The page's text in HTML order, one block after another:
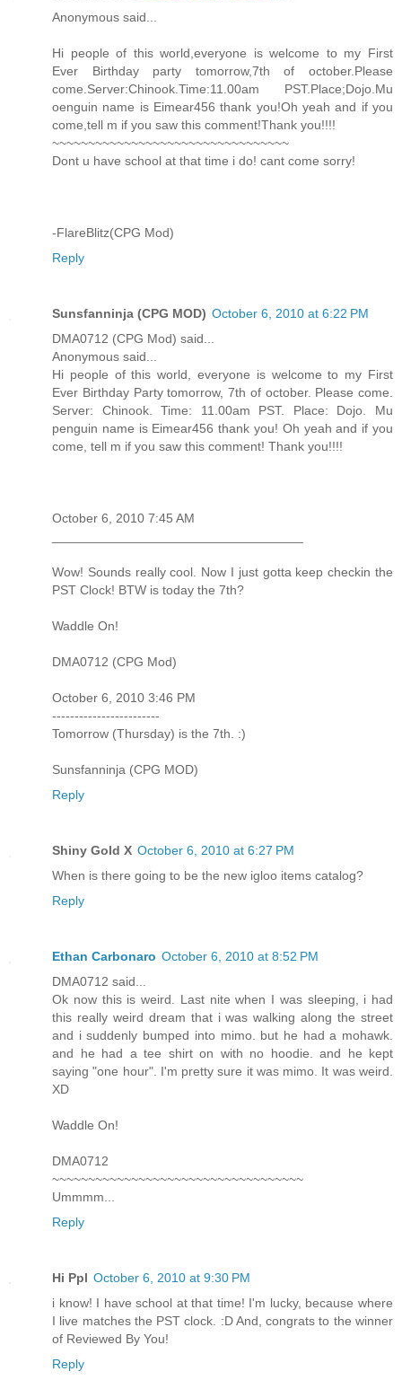
Anonymous said...
Hi people of this world,everyone is welcome to my First
Ever Birthday party tomorrow,7th of october.Please
come.Server:Chinook.Time:11.00am PST.Place;Dojo.Mu
oenguin name is Eimear456 thank you!Oh yeah and if you
come,tell m if you saw this comment!Thank you!!!!
~~~~~~~~~~~~~~~~~~~~~~~~~~~~~~~~~
Dont u have school at that time i do! cant come sorry!
-FlareBlitz(CPG Mod)
Reply
Sunsfanninja (CPG MOD) October 6, 2010 at 6:22 PM
DMA0712 (CPG Mod) said...
Anonymous said...
Hi people of this world, everyone is welcome to my First
Ever Birthday Party tomorrow, 7th of october. Please come.
Server: Chinook. Time: 11.00am PST. Place: Dojo. Mu
penguin name is Eimear456 thank you! Oh yeah and if you
come, tell m if you saw this comment! Thank you!!!!
October 6, 2010 7:45 AM
Wow! Sounds really cool. Now I just gotta keep checkin the
PST Clock! BTW is today the 7th?
Waddle On!
DMA0712 (CPG Mod)
October 6, 2010 3:46 PM
------------------------
Tomorrow (Thursday) is the 7th. :)
Sunsfanninja (CPG MOD)
Reply
Shiny Gold X October 6, 2010 at 6:27 PM
When is there going to be the new igloo items catalog?
Reply
Ethan Carbonaro October 6, 2010 at 8:52 PM
DMA0712 said...
Ok now this is weird. Last nite when I was sleeping, i had
this really weird dream that i was walking along the street
and i suddenly bumped into mimo. but he had a mohawk.
and he had a tee shirt on with no hoodie. and he kept
saying "one hour". I'm pretty sure it was mimo. It was weird.
XD
Waddle On!
DMA0712
~~~~~~~~~~~~~~~~~~~~~~~~~~~~~~~~~~~
Ummmm...
Reply
Hi Ppl October 6, 2010 at 9:30 PM
i know! I have school at that time! I'm lucky, because where
I live matches the PST clock. :D And, congrats to the winner
of Reviewed By You!
Reply